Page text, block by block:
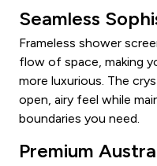
Seamless
Frameless shower
flow of space, making
more luxurious. The
open, airy feel while
boundaries you need.
Premium